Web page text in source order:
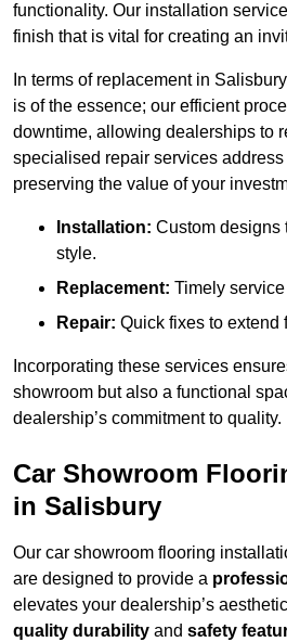
functionality. Our installation
finish that is vital for creating an
In terms of replacement in
is of the essence; our efficient
downtime, allowing dealerships to
specialised repair services
preserving the value of your
Installation: Custom designs
style.
Replacement: Timely
Repair: Quick fixes to extend
Incorporating these services
showroom but also a functional
dealership’s commitment to quality.
Car Showroom
in Salisbury
Our car showroom flooring
are designed to provide a
elevates your dealership’s
quality durability and safety